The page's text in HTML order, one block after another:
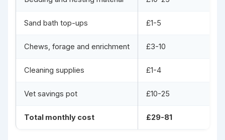
Sand bath top-ups £1-5
Chews, forage and enrichment £3-10
Cleaning supplies £1-4
Vet savings pot £10-25
Total monthly cost £29-81